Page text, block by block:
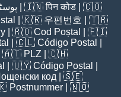
| 🇮🇳पिन कोड | 🇨🇴
| 🇰🇷 우편번호 | 🇹🇷
| 🇷🇴 Cod Poștal
| 🇫🇮
| 🇨🇱 Código Postal
| 🇦🇹 PLZ | 🇨🇭
| 🇺🇾 Código Postal
код | 🇸🇪
Postnummer | 🇳🇴